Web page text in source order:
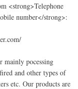
<strong>Telephone
number</strong>:
mainly pocessing
and other types of
etc. Our products are